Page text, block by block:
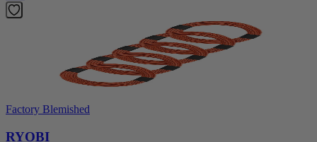
Factory Blemished
RYOBI